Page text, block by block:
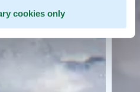
cookies only